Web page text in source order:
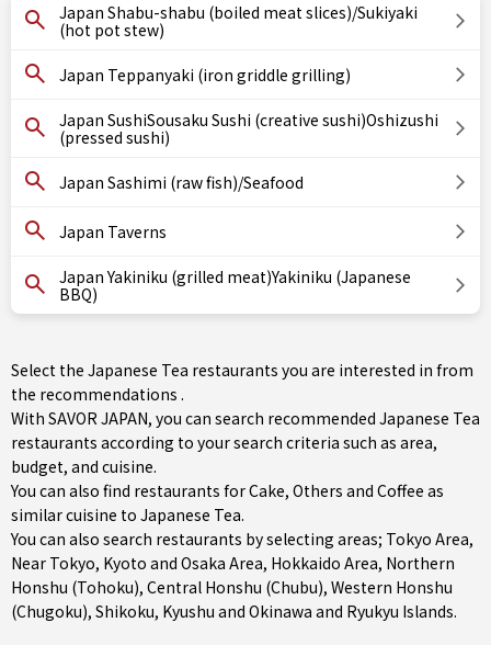
Japan Shabu-shabu (boiled meat slices)/Sukiyaki
(hot pot stew)
Japan Teppanyaki (iron griddle grilling)
Japan SushiSousaku Sushi (creative sushi)Oshizushi
(pressed sushi)
Japan Sashimi (raw fish)/Seafood
Japan Taverns
Japan Yakiniku (grilled meat)Yakiniku (Japanese
BBQ)
Select the Japanese Tea restaurants you are interested in from
the recommendations .
With SAVOR JAPAN, you can search recommended Japanese Tea
restaurants according to your search criteria such as area,
budget, and cuisine.
You can also find restaurants forCake, Others and Coffee as
similar cuisine to Japanese Tea.
You can also search restaurants by selecting areas; Tokyo Area,
Near Tokyo, Kyoto and Osaka Area, Hokkaido Area, Northern
Honshu (Tohoku), Central Honshu (Chubu), Western Honshu
(Chugoku), Shikoku, Kyushu and Okinawa and Ryukyu Islands.